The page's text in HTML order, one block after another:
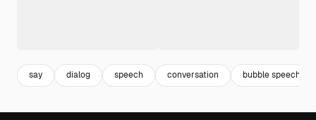
say dialog speech conversation bubble speech